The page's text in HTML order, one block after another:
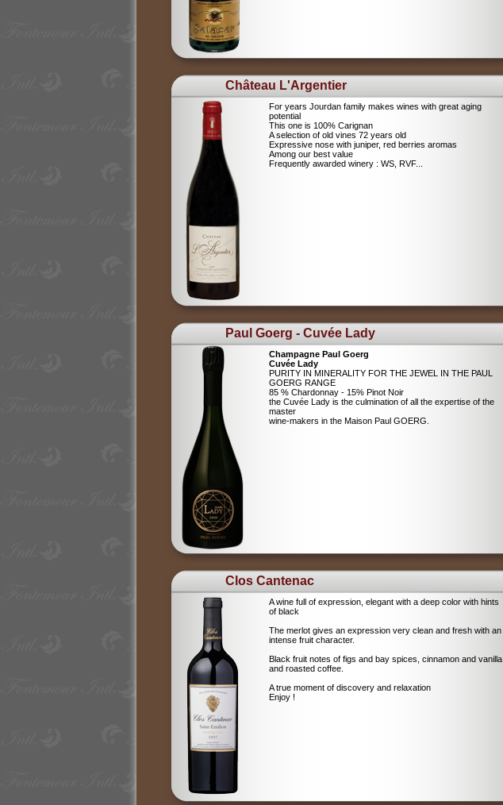
Château L'Argentier
For years Jourdan family makes wines with great aging
potential
This one is 100% Carignan
A selection of old vines 72 years old
Expressive nose with juniper, red berries aromas
Among our best value
Frequently awarded winery : WS, RVF...
Paul Goerg - Cuvée Lady
Champagne Paul Goerg
Cuvée Lady
PURITY IN MINERALITY FOR THE JEWEL IN THE PAUL
GOERG RANGE
85 % Chardonnay - 15% Pinot Noir
the Cuvée Lady is the culmination of all the expertise of the
master
wine-makers in the Maison Paul GOERG.
Clos Cantenac
A wine full of expression, elegant with a deep color with hints
of black
The merlot gives an expression very clean and fresh with an
intense fruit character.
Black fruit notes of figs and bay spices, cinnamon and vanilla
and roasted coffee.
A true moment of discovery and relaxation
Enjoy !